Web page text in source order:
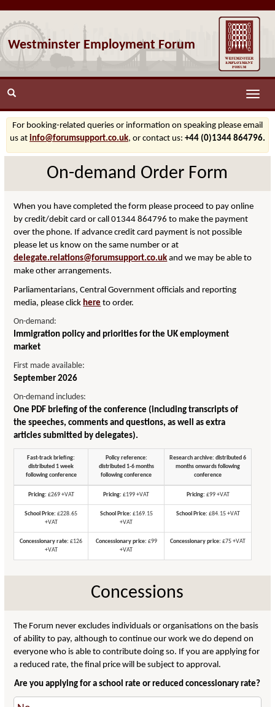
Westminster Employment Forum
Toggle
For booking-related queries or information on speaking please email
us at info@forumsupport.co.uk, or contact us: +44 (0)1344 864796.
On-demand Order Form
When you have completed the form please proceed to pay online
by credit/debit card or call 01344 864796 to make the payment
over the phone. If advance credit card payment is not possible
please let us know on the same number or at
delegate.relations@forumsupport.co.uk and we may be able to
make other arrangements.
Parliamentarians, Central Government officials and reporting
media, please click here to order.
On-demand:
Immigration policy and priorities for the UK employment
market
First made available:
September 2026
On-demand includes:
One PDF briefing of the conference (including transcripts of
the speeches, comments and questions, as well as extra
articles submitted by delegates).
Fast-track briefing:
distributed 1 week
following conference
Policy reference:
distributed 1-6 months
following conference
Research archive: distributed 6
months onwards following
conference
Pricing: £269 +VAT Pricing: £199 +VAT Pricing: £99 +VAT
School Price: £228.65
+VAT
School Price: £169.15
+VAT
School Price: £84.15 +VAT
Concessionary rate: £126
+VAT
Concessionary price: £99
+VAT
Concessionary price: £75 +VAT
Concessions
The Forum never excludes individuals or organisations on the basis
of ability to pay, although to continue our work we do depend on
everyone who is able to contribute doing so. If you are applying for
a reduced rate, the final price will be subject to approval.
Are you applying for a school rate or reduced concessionary rate?